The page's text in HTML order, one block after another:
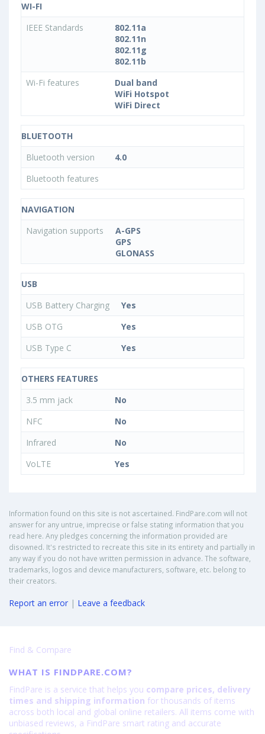
WI-FI
IEEE Standards
802.11a
802.11n
802.11g
802.11b
Wi-Fi features
Dual band
WiFi Hotspot
WiFi Direct
BLUETOOTH
Bluetooth version
4.0
Bluetooth features
NAVIGATION
Navigation supports
A-GPS
GPS
GLONASS
USB
USB Battery Charging
Yes
USB OTG
Yes
USB Type C
Yes
OTHERS FEATURES
3.5 mm jack
No
NFC
No
Infrared
No
VoLTE
Yes
Information found on this site is not ascertained. FindPare.com will not
answer for any untrue, imprecise or false stating information that you
read here. Any pledges concerning the information provided are
disowned. It's restricted to recreate this site in its entirety and partially in
any way if you do not have written permission in advance. The software,
trademarks, logos and device manufacturers, software, etc. belong to
their creators.
Report an error | Leave a feedback
Find & Compare
WHAT IS FINDPARE.COM?
FindPare is a service that helps you compare prices, delivery
times and shipping information for thousands of items
across both local and global online retailers. All items come with
unbiased reviews, a FindPare smart rating and accurate